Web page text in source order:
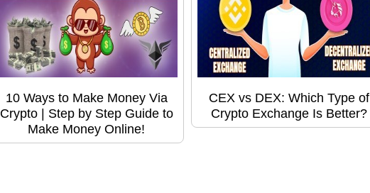
10 Ways to Make Money Via
Crypto | Step by Step Guide to
Make Money Online!
CEX vs DEX: Which Type of
Crypto Exchange Is Better?